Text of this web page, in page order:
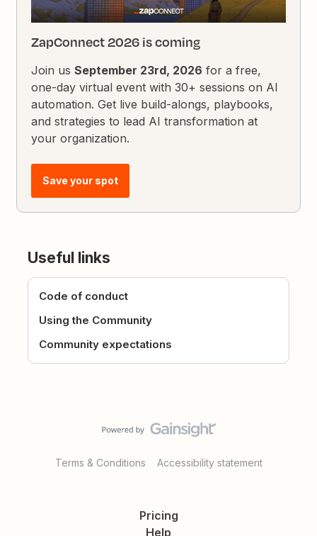
ZapConnect 2026 is coming
Join usSeptember 23rd, 2026 for a free,
one-day virtual event with 30+ sessions on AI
automation. Get live build-alongs, playbooks,
and strategies to lead AI transformation at
your organization.
Save your spot
Useful links
Code of conduct
Using the Community
Community expectations
Terms & Conditions Accessibility statement
Pricing
Help